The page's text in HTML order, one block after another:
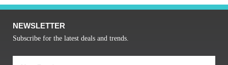
NEWSLETTER
Subscribe for the latest deals and trends.